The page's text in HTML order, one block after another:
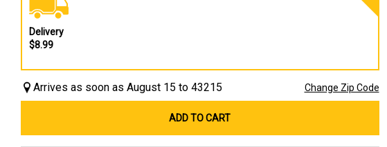
Delivery
$8.99
Arrives as soon as August 15 to 43215 Change Zip Code
ADD TO CART